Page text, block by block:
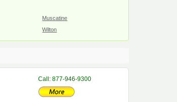
Muscatine
Wilton
Call: 877-946-9300